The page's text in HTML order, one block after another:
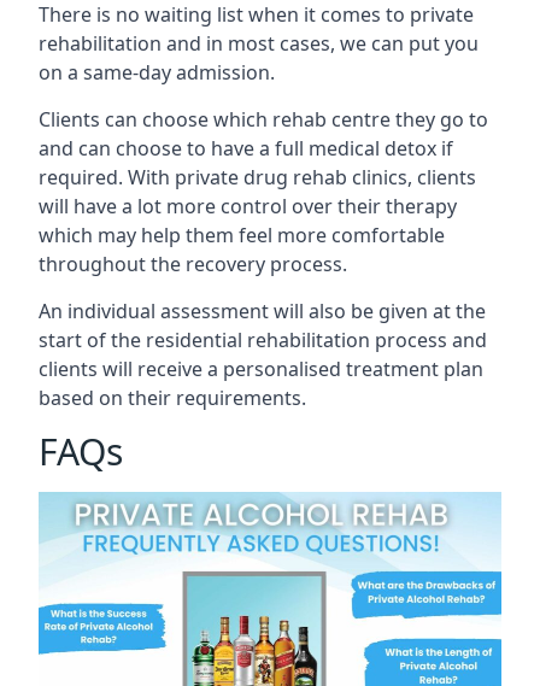
There is no waiting list when it comes to private
rehabilitation and in most cases, we can put you
on a same-day admission.
Clients can choose which rehab centre they go to
and can choose to have a full medical detox if
required. With private drug rehab clinics, clients
will have a lot more control over their therapy
which may help them feel more comfortable
throughout the recovery process.
An individual assessment will also be given at the
start of the residential rehabilitation process and
clients will receive a personalised treatment plan
based on their requirements.
FAQs